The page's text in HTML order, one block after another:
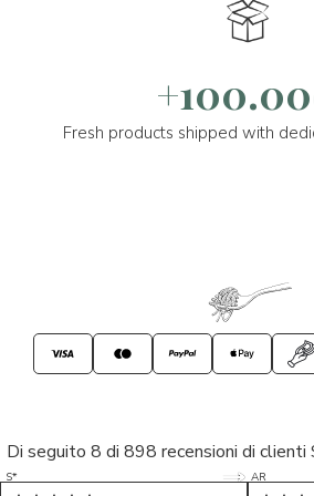
Fresh products shipped with
Di seguito 8 di 898 recensioni di
S* 5/5 AR